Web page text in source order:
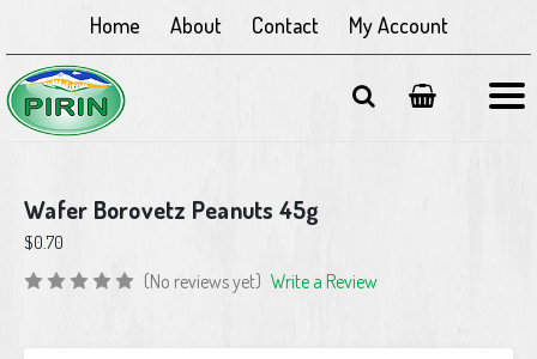
Home About Contact My Account
Wafer Borovetz Peanuts 45g
$0.70
(No reviews yet) Write a Review